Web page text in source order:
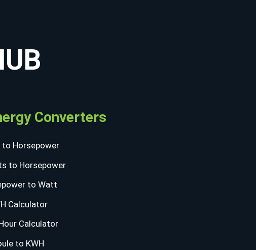
Converters
Horsepower
to Horsepower
to Watt
Calculator
Calculator
to KWH